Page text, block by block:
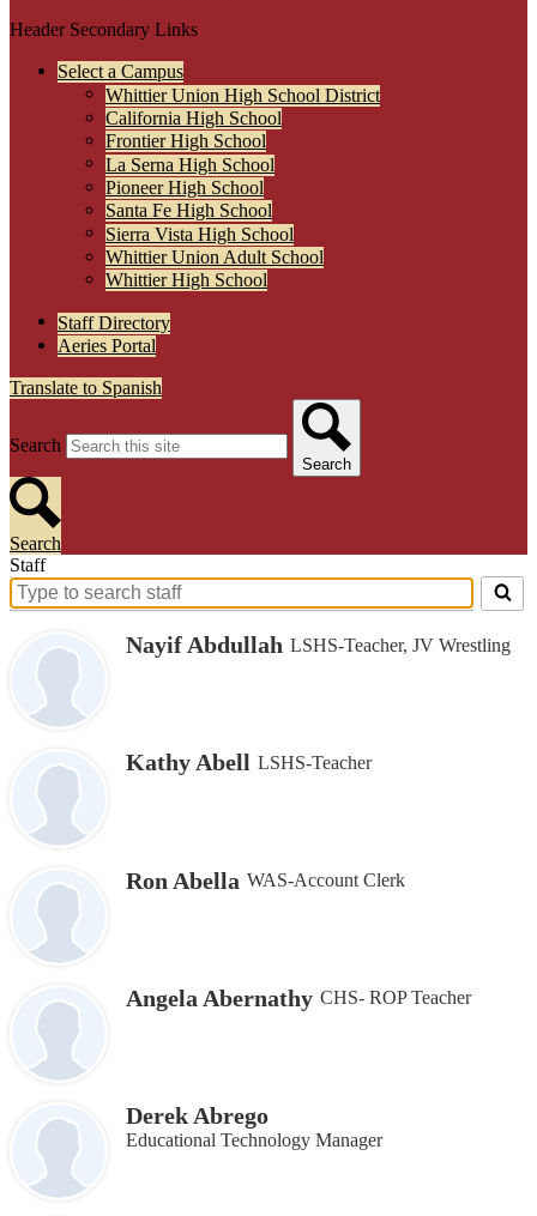
Header Secondary Links
Select a Campus
Whittier Union High School District
California High School
Frontier High School
La Serna High School
Pioneer High School
Santa Fe High School
Sierra Vista High School
Whittier Union Adult School
Whittier High School
Staff Directory
Aeries Portal
Translate to Spanish
Search
Search
Search
Staff
Search
people
page
Nayif Abdullah LSHS-Teacher, JV Wrestling
Kathy Abell LSHS-Teacher
Ron Abella WAS-Account Clerk
Angela Abernathy CHS- ROP Teacher
Derek Abrego
Educational Technology Manager